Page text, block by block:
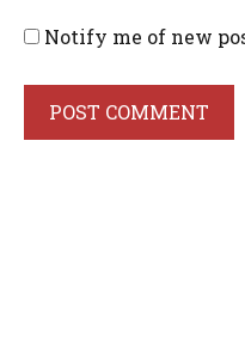
Notify me of new